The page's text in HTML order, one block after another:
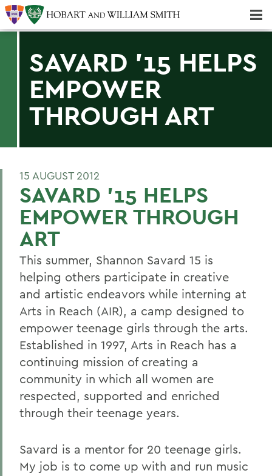
SAVARD '15 HELPS
EMPOWER
THROUGH ART
15 AUGUST 2012
SAVARD '15 HELPS
EMPOWER THROUGH
ART
This summer, Shannon Savard 15 is
helping others participate in creative
and artistic endeavors while interning at
Arts in Reach (AIR), a camp designed to
empower teenage girls through the arts.
Established in 1997, Arts in Reach has a
continuing mission of creating a
community in which all women are
respected, supported and enriched
through their teenage years.
Savard is a mentor for 20 teenage girls.
My job is to come up with and run music